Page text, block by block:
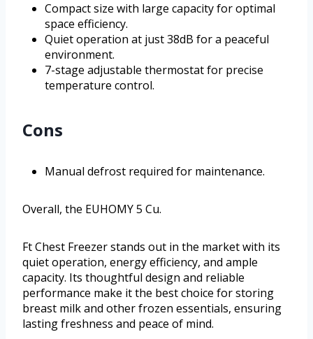
Compact size with large capacity for optimal
space efficiency.
Quiet operation at just 38dB for a peaceful
environment.
7-stage adjustable thermostat for precise
temperature control.
Cons
Manual defrost required for maintenance.
Overall, the EUHOMY 5 Cu.
Ft Chest Freezer stands out in the market with its
quiet operation, energy efficiency, and ample
capacity. Its thoughtful design and reliable
performance make it the best choice for storing
breast milk and other frozen essentials, ensuring
lasting freshness and peace of mind.